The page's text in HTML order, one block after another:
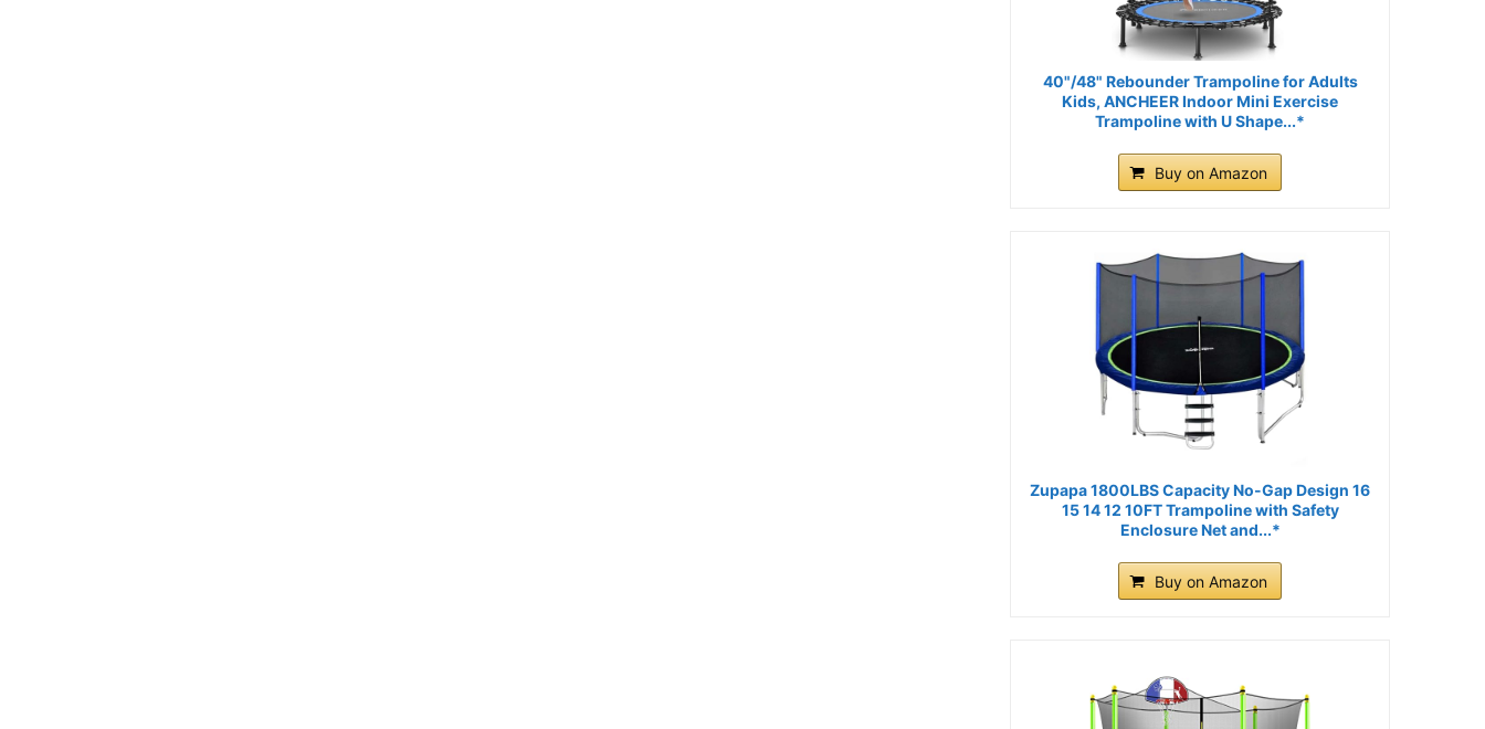
40"/48" Rebounder Trampoline for Adults
Kids, ANCHEER Indoor Mini Exercise
Trampoline with U Shape...*
Buy on Amazon
Zupapa 1800LBS Capacity No-Gap Design 16
15 14 12 10FT Trampoline with Safety
Enclosure Net and...*
Buy on Amazon